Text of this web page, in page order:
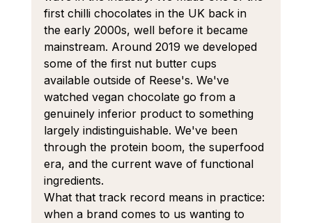
first chilli chocolates in the UK back in
the early 2000s, well before it became
mainstream. Around 2019 we developed
some of the first nut butter cups
available outside of Reese's. We've
watched vegan chocolate go from a
genuinely inferior product to something
largely indistinguishable. We've been
through the protein boom, the superfood
era, and the current wave of functional
ingredients.
What that track record means in practice:
when a brand comes to us wanting to